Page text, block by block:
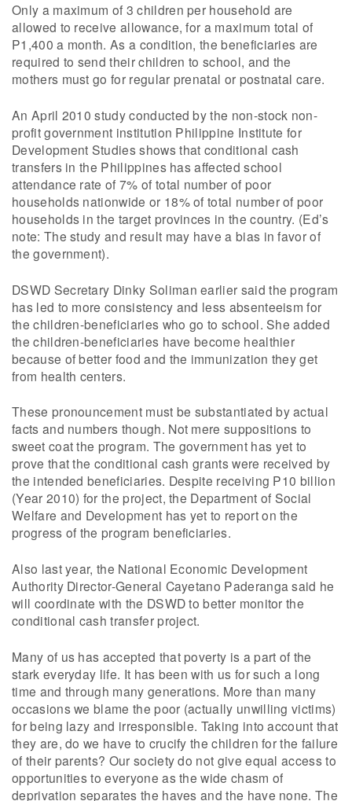
Only a maximum of 3 children per household are
allowed to receive allowance, for a maximum total of
P1,400 a month. As a condition, the beneficiaries are
required to send their children to school, and the
mothers must go for regular prenatal or postnatal care.
An April 2010 study conducted by the non-stock non-
profit government institution Philippine Institute for
Development Studies shows that conditional cash
transfers in the Philippines has affected school
attendance rate of 7% of total number of poor
households nationwide or 18% of total number of poor
households in the target provinces in the country. (Ed’s
note: The study and result may have a bias in favor of
the government).
DSWD Secretary Dinky Soliman earlier said the program
has led to more consistency and less absenteeism for
the children-beneficiaries who go to school. She added
the children-beneficiaries have become healthier
because of better food and the immunization they get
from health centers.
These pronouncement must be substantiated by actual
facts and numbers though. Not mere suppositions to
sweet coat the program. The government has yet to
prove that the conditional cash grants were received by
the intended beneficiaries. Despite receiving P10 billion
(Year 2010) for the project, the Department of Social
Welfare and Development has yet to report on the
progress of the program beneficiaries.
Also last year, the National Economic Development
Authority Director-General Cayetano Paderanga said he
will coordinate with the DSWD to better monitor the
conditional cash transfer project.
Many of us has accepted that poverty is a part of the
stark everyday life. It has been with us for such a long
time and through many generations. More than many
occasions we blame the poor (actually unwilling victims)
for being lazy and irresponsible. Taking into account that
they are, do we have to crucify the children for the failure
of their parents? Our society do not give equal access to
opportunities to everyone as the wide chasm of
deprivation separates the haves and the have none. The